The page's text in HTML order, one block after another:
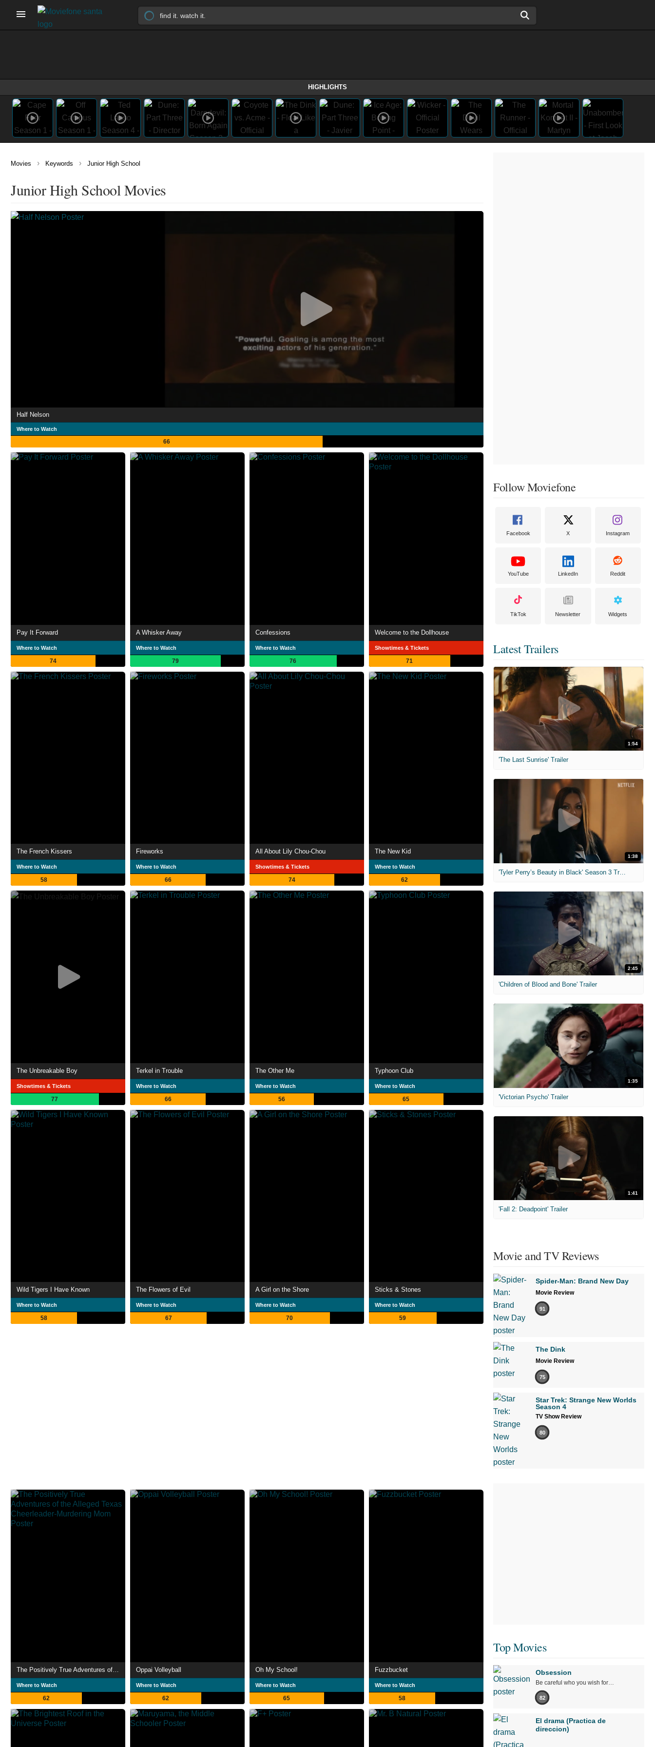
HIGHLIGHTS
Movies › Keywords › Junior High School
Junior High School Movies
Half Nelson
Where to Watch
66
Pay It Forward
Where to Watch
74
A Whisker Away
Where to Watch
79
Confessions
Where to Watch
76
Welcome to the Dollhouse
Showtimes & Tickets
71
The French Kissers
Where to Watch
58
Fireworks
Where to Watch
66
All About Lily Chou-Chou
Showtimes & Tickets
74
The New Kid
Where to Watch
62
The Unbreakable Boy
Showtimes & Tickets
77
Terkel in Trouble
Where to Watch
66
The Other Me
Where to Watch
56
Typhoon Club
Where to Watch
65
Wild Tigers I Have Known
Where to Watch
58
The Flowers of Evil
Where to Watch
67
A Girl on the Shore
Where to Watch
70
Sticks & Stones
Where to Watch
59
Where to Watch
62
Oppai Volleyball
Where to Watch
62
Oh My School!
Where to Watch
65
Fuzzbucket
Where to Watch
58
Follow Moviefone
Facebook X Instagram
YouTube LinkedIn Reddit
TikTok Newsletter Widgets
Latest Trailers
1:54
'The Last Sunrise' Trailer
1:38
'Tyler Perry’s Beauty in Black' Season 3 Trailer
2:45
'Children of Blood and Bone' Trailer
1:35
'Victorian Psycho' Trailer
1:41
'Fall 2: Deadpoint' Trailer
Movie and TV Reviews
Spider-Man: Brand New Day
Movie Review
91
The Dink
Movie Review
75
Star Trek: Strange New Worlds
Season 4
TV Show Review
80
Top Movies
Obsession
Be careful who you wish for…
82
El drama (Practica de
direccion)